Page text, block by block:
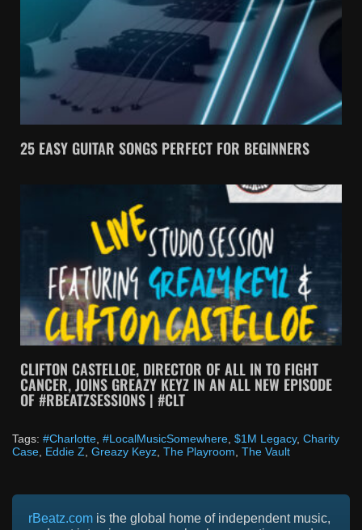
25 EASY GUITAR SONGS PERFECT FOR BEGINNERS
CLIFTON CASTELLOE, DIRECTOR OF ALL IN TO FIGHT
CANCER, JOINS GREAZY KEYZ IN AN ALL NEW EPISODE
OF #RBEATZSESSIONS | #CLT
Tags: #Charlotte #LocalMusicSomewhere $1M Legacy, Charity
Case Eddie Z Greazy Keyz The Playroom The Vault
rBeatz.com is the global home of independent music,